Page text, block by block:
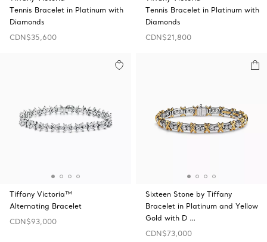
Tennis Bracelet in Platinum with
Diamonds
CDN$35,600
Tennis Bracelet in Platinum with
Diamonds
CDN$21,800
Tiffany Victoria™
Alternating Bracelet
CDN$93,000
Sixteen Stone by Tiffany
Bracelet in Platinum and Yellow
Gold with D …
CDN$73,000